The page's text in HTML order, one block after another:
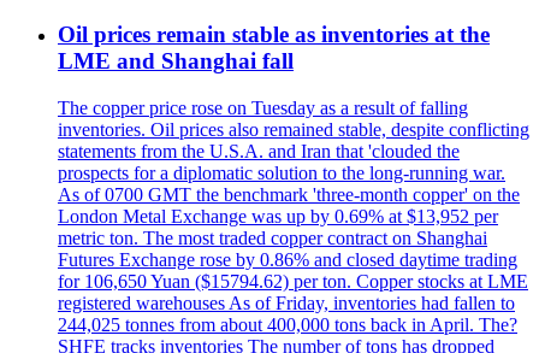
Oil prices remain stable as inventories at the
LME and Shanghai fall
The copper price rose on Tuesday as a result of falling
inventories. Oil prices also remained stable, despite conflicting
statements from the U.S.A. and Iran that 'clouded the
prospects for a diplomatic solution to the long-running war.
As of 0700 GMT the benchmark 'three-month copper' on the
London Metal Exchange was up by 0.69% at $13,952 per
metric ton. The most traded copper contract on Shanghai
Futures Exchange rose by 0.86% and closed daytime trading
for 106,650 Yuan ($15794.62) per ton. Copper stocks at LME
registered warehouses As of Friday, inventories had fallen to
244,025 tonnes from about 400,000 tons back in April. The?
SHFE tracks inventories The number of tons has dropped